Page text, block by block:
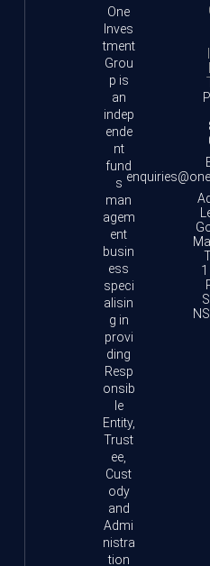
One
Inves
tment
Grou
p is
an
indep
ende
nt
fund
s
man
agem
ent
busin
ess
speci
alisin
g in
provi
ding
Resp
onsib
le
Entity,
Trust
ee,
Cust
ody
and
Admi
nistra
tion